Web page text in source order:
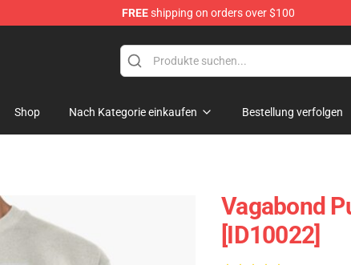
FREEshipping on orders over $100
Shop Nach Kategorie einkaufen Bestellung verfolgen
Vagabond
[ID10022]